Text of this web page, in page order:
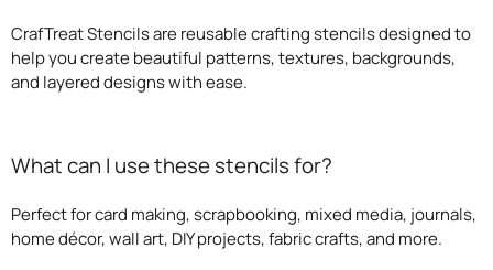
CrafTreat Stencils are reusable crafting stencils designed to
help you create beautiful patterns, textures, backgrounds,
and layered designs with ease.
What can I use these stencils for?
Perfect for card making, scrapbooking, mixed media, journals,
home décor, wall art, DIY projects, fabric crafts, and more.